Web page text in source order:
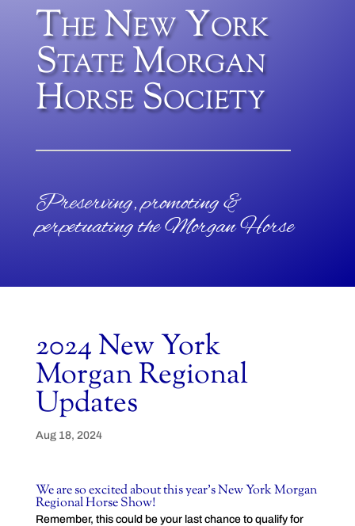
The New York
State Morgan
Horse Society
Preserving, promoting &
perpetuating the Morgan Horse
2024 New York
Morgan Regional
Updates
Aug 18, 2024
We are so excited about this year’s New York Morgan
Regional Horse Show!
Remember, this could be your last chance to qualify for